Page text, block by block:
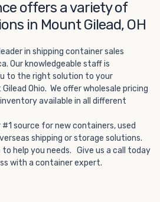
offers a variety of
in Mount Gilead, OH
in shipping container sales
Our knowledgeable staff is
to the right solution to your
Ohio. We offer wholesale pricing
available in all different
source for new containers, used
shipping or storage solutions.
to help you needs. Give us a call today
with a container expert.